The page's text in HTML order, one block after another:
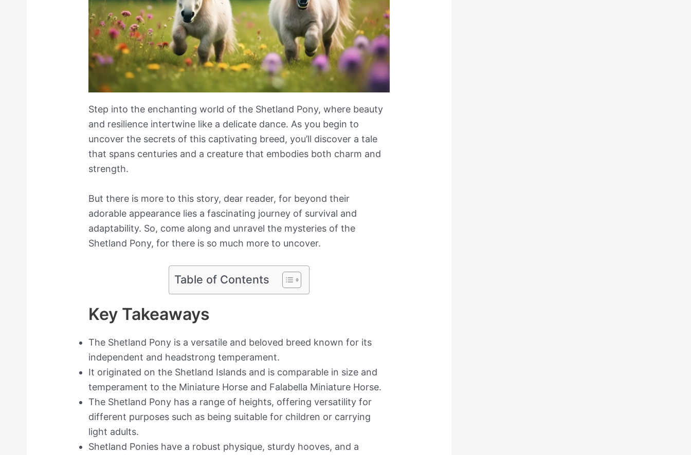
Step into the enchanting world of the Shetland Pony, where beauty
and resilience intertwine like a delicate dance. As you begin to
uncover the secrets of this captivating breed, you’ll discover a tale
that spans centuries and a creature that embodies both charm and
strength.
But there is more to this story, dear reader, for beyond their
adorable appearance lies a fascinating journey of survival and
adaptability. So, come along and unravel the mysteries of the
Shetland Pony, for there is so much more to uncover.
Table of Contents
Key Takeaways
The Shetland Pony is a versatile and beloved breed known for its
independent and headstrong temperament.
It originated on the Shetland Islands and is comparable in size and
temperament to the Miniature Horse and Falabella Miniature Horse.
The Shetland Pony has a range of heights, offering versatility for
different purposes such as being suitable for children or carrying
light adults.
Shetland Ponies have a robust physique, sturdy hooves, and a